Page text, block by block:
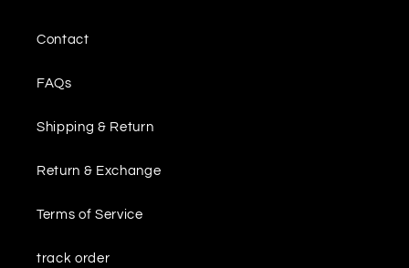
Contact
FAQs
Shipping & Return
Return & Exchange
Terms of Service
track order